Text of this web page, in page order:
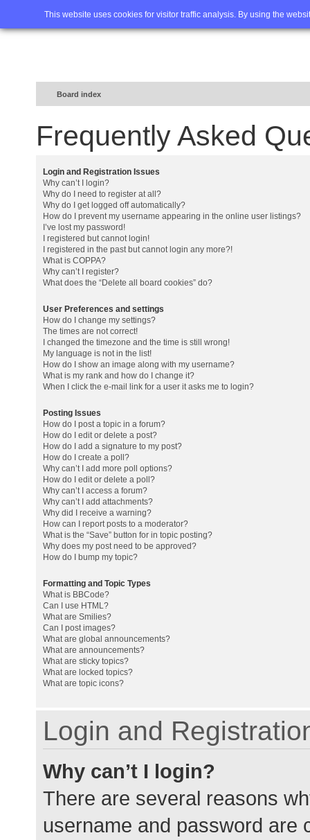
This website uses cookies for visitor traffic analysis. By using the
Home FAQ Advanced
Board index
Frequently Asked
Login and Registration Issues
Why can’t I login?
Why do I need to register at all?
Why do I get logged off automatically?
How do I prevent my username appearing in the online user listings?
I’ve lost my password!
I registered but cannot login!
I registered in the past but cannot login any more?!
What is COPPA?
Why can’t I register?
What does the “Delete all board cookies” do?
User Preferences and settings
How do I change my settings?
The times are not correct!
I changed the timezone and the time is still wrong!
My language is not in the list!
How do I show an image along with my username?
What is my rank and how do I change it?
When I click the e-mail link for a user it asks me to login?
Posting Issues
How do I post a topic in a forum?
How do I edit or delete a post?
How do I add a signature to my post?
How do I create a poll?
Why can’t I add more poll options?
How do I edit or delete a poll?
Why can’t I access a forum?
Why can’t I add attachments?
Why did I receive a warning?
How can I report posts to a moderator?
What is the “Save” button for in topic posting?
Why does my post need to be approved?
How do I bump my topic?
Formatting and Topic Types
What is BBCode?
Can I use HTML?
What are Smilies?
Can I post images?
What are global announcements?
What are announcements?
What are sticky topics?
What are locked topics?
What are topic icons?
Login and
Why can’t I login?
There are several reasons
username and password are